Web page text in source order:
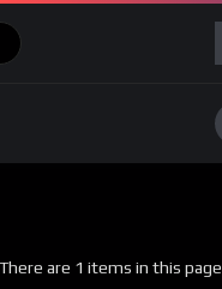
There are 1 items in this page